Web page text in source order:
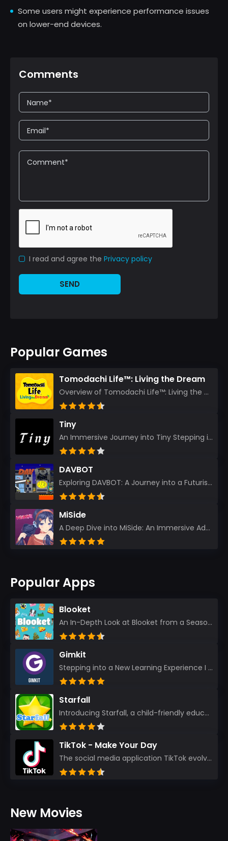
Some users might experience performance issues
on lower-end devices.
Comments
I read and agree the Privacy policy
SEND
Popular Games
Tomodachi Life™: Living the Dream
Overview of Tomodachi Life™: Living the Dream As an experienced gamer who’s journeyed through count...
Tiny
An Immersive Journey into Tiny Stepping into the realm of Tiny is like rediscovering the art of prec...
DAVBOT
Exploring DAVBOT: A Journey into a Futuristic Battlefield Stepping into the digital realm of DAVBOT...
MiSide
A Deep Dive into MiSide: An Immersive Adventure for Avid Gamers As an experienced gamer, I pride mys...
Popular Apps
Blooket
An In-Depth Look at Blooket from a Seasoned App Reviewer Blooket has quickly become a favorite amo...
Gimkit
Stepping into a New Learning Experience I recently discovered Gimkit, and from the moment I logged i...
Starfall
Introducing Starfall, a child-friendly education platform that transforms learning into an exciting...
TikTok - Make Your Day
The social media application TikTok evolved from the widely-used app Musically. Today, it’s th...
New Movies